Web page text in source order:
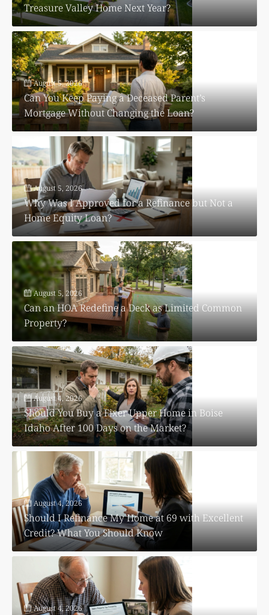
Treasure Valley Home Next Year?
August 5, 2026
Can You Keep Paying a Deceased Parent’s
Mortgage Without Changing the Loan?
August 5, 2026
Why Was I Approved for a Refinance but Not a
Home Equity Loan?
August 5, 2026
Can an HOA Redefine a Deck as Limited Common
Property?
August 4, 2026
Should You Buy a Fixer Upper Home in Boise
Idaho After 100 Days on the Market?
August 4, 2026
Should I Refinance My Home at 69 with Excellent
Credit? What You Should Know
August 4, 2026